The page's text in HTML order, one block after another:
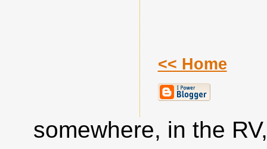
<< Home
somewhere, in the